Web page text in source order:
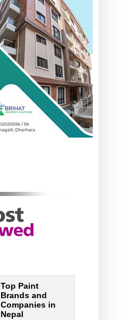
Top Paint
Brands and
Companies in
Nepal